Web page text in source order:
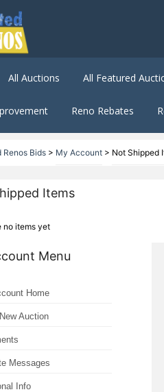
All Auctions All Featured
Reno Rebates
Renos Bids > My Account > Not Shipped
Items
no items yet
Menu
Home
Auction
Messages
Info